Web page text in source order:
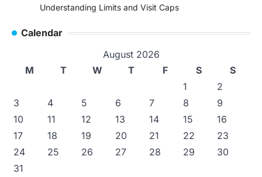
Understanding Limits and Visit Caps
Calendar
August 2026
M
T W T F S
S
1
2
3
4 5 6 7 8
9
10
11 12 13 14 15
16
17
18 19 20 21 22
23
24
25 26 27 28 29
30
31